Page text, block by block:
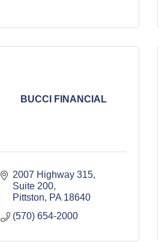
BUCCI FINANCIAL
2007 Highway 315,
Suite 200
Pittston
PA 18640
(570) 654-2000